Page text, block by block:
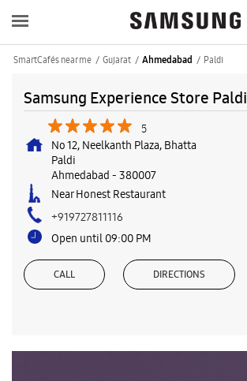
SmartCafés near me Gujarat Ahmedabad Paldi
Samsung Experience Store Paldi
5
No 12, Neelkanth Plaza, Bhatta
Paldi
Ahmedabad - 380007
Near Honest Restaurant
+919727811116
Open until 09:00 PM
CALL DIRECTIONS